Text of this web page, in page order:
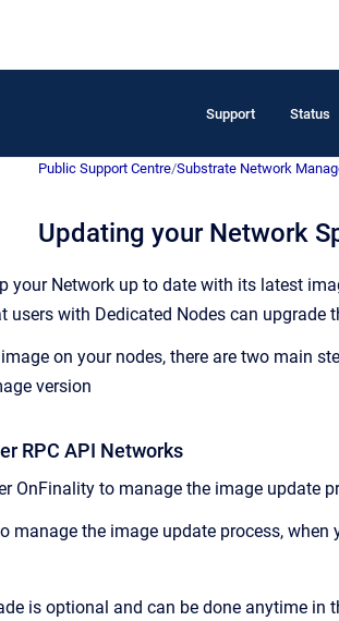
Support Status
Public Support Centre/Substrate Network
Updating your Network
your Network up to date with its latest
with Dedicated Nodes can upgrade
on your nodes, there are two main
version
RPC API Networks
OnFinality to manage the image update
manage the image update process,
is optional and can be done anytime in